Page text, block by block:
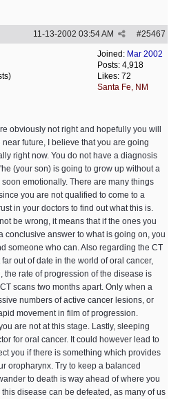
#25467
11-13-2002 03:54 AM
Joined: Mar 2002
Posts: 4,918
Likes: 72
Santa Fe, NM
obviously not right and hopefully you will
future, I believe that you are going
right now. You do not have a diagnosis
(your son) is going to grow up without a
emotionally. There are many things
you are not qualified to come to a
in your doctors to find out what this is.
be wrong, it means that if the ones you
conclusive answer to what is going on, you
someone who can. Also regarding the CT
out of date in the world of oral cancer,
the rate of progression of the disease is
scans two months apart. Only when a
numbers of active cancer lesions, or
movement in film of progression.
are not at this stage. Lastly, sleeping
for oral cancer. It could however lead to
you if there is something which provides
oropharynx. Try to keep a balanced
to death is way ahead of where you
disease can be defeated, as many of us